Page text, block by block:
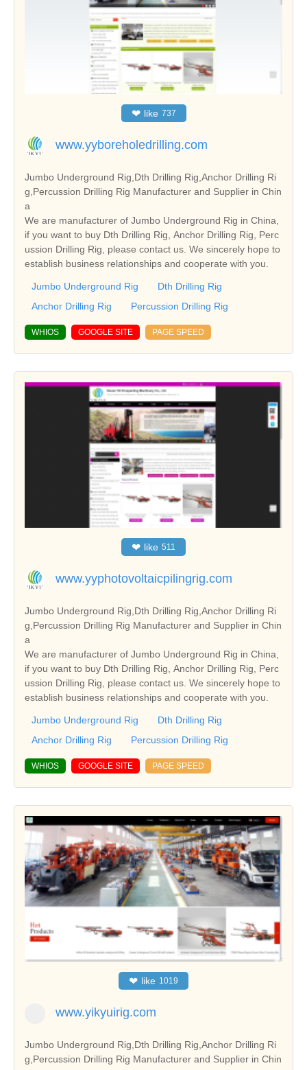
❤ like 737
www.yyboreholedrilling.com
Jumbo Underground Rig,Dth Drilling Rig,Anchor Drilling Ri
g,Percussion Drilling Rig Manufacturer and Supplier in Chin
a
We are manufacturer of Jumbo Underground Rig in China,
if you want to buy Dth Drilling Rig, Anchor Drilling Rig, Perc
ussion Drilling Rig, please contact us. We sincerely hope to
establish business relationships and cooperate with you.
Jumbo Underground Rig
Dth Drilling Rig
Anchor Drilling Rig
Percussion Drilling Rig
WHIOS GOOGLE SITE PAGE SPEED
❤ like 511
www.yyphotovoltaicpilingrig.com
Jumbo Underground Rig,Dth Drilling Rig,Anchor Drilling Ri
g,Percussion Drilling Rig Manufacturer and Supplier in Chin
a
We are manufacturer of Jumbo Underground Rig in China,
if you want to buy Dth Drilling Rig, Anchor Drilling Rig, Perc
ussion Drilling Rig, please contact us. We sincerely hope to
establish business relationships and cooperate with you.
Jumbo Underground Rig
Dth Drilling Rig
Anchor Drilling Rig
Percussion Drilling Rig
WHIOS GOOGLE SITE PAGE SPEED
❤ like 1019
www.yikyuirig.com
Jumbo Underground Rig,Dth Drilling Rig,Anchor Drilling Ri
g,Percussion Drilling Rig Manufacturer and Supplier in Chin